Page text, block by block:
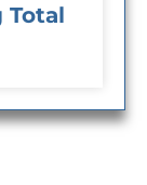
Total